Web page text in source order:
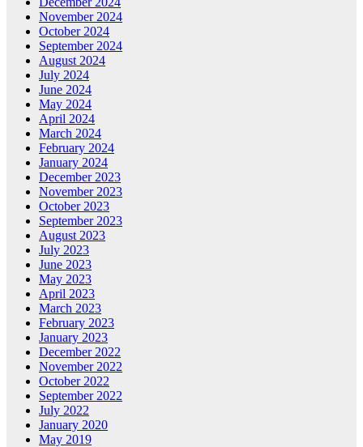
November 2024
October 2024
September 2024
August 2024
July 2024
June 2024
May 2024
April 2024
March 2024
February 2024
January 2024
December 2023
November 2023
October 2023
September 2023
August 2023
July 2023
June 2023
May 2023
April 2023
March 2023
February 2023
January 2023
December 2022
November 2022
October 2022
September 2022
July 2022
January 2020
May 2019